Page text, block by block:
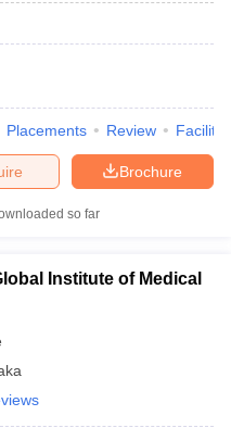
Placements Review
Brochure
so far
Institute of Medical